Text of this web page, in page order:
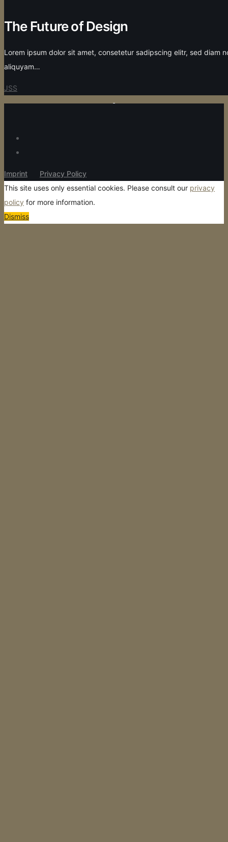
The Future of Design
Lorem ipsum dolor sit amet, consetetur sadipscing elitr, sed diam
aliquyam…
JSS
Imprint
Privacy Policy
This site uses only essential cookies. Please consult our privacy
policy for more information.
Dismiss